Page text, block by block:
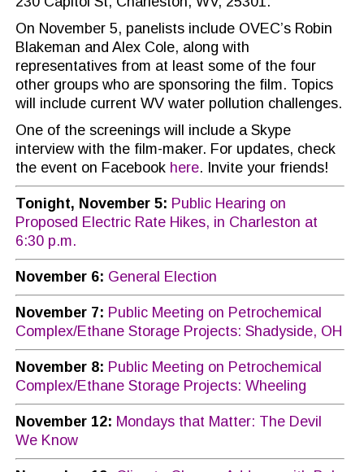
On November 5, panelists include OVEC’s Robin
Blakeman and Alex Cole, along with
representatives from at least some of the four
other groups who are sponsoring the film. Topics
will include current WV water pollution challenges.
One of the screenings will include a Skype
interview with the film-maker. For updates, check
the event on Facebook here. Invite your friends!
Tonight, November 5: Public Hearing on
Proposed Electric Rate Hikes, in Charleston at
6:30 p.m.
November 6: General Election
November 7: Public Meeting on Petrochemical
Complex/Ethane Storage Projects: Shadyside, OH
November 8: Public Meeting on Petrochemical
Complex/Ethane Storage Projects: Wheeling
November 12: Mondays that Matter: The Devil
We Know